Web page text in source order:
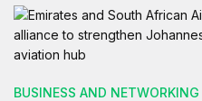
BUSINESS AND NETWORKING